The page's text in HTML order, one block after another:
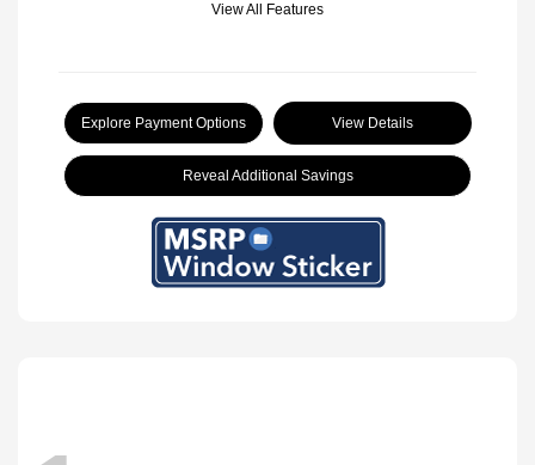
View All Features
Explore Payment Options View Details
Reveal Additional Savings